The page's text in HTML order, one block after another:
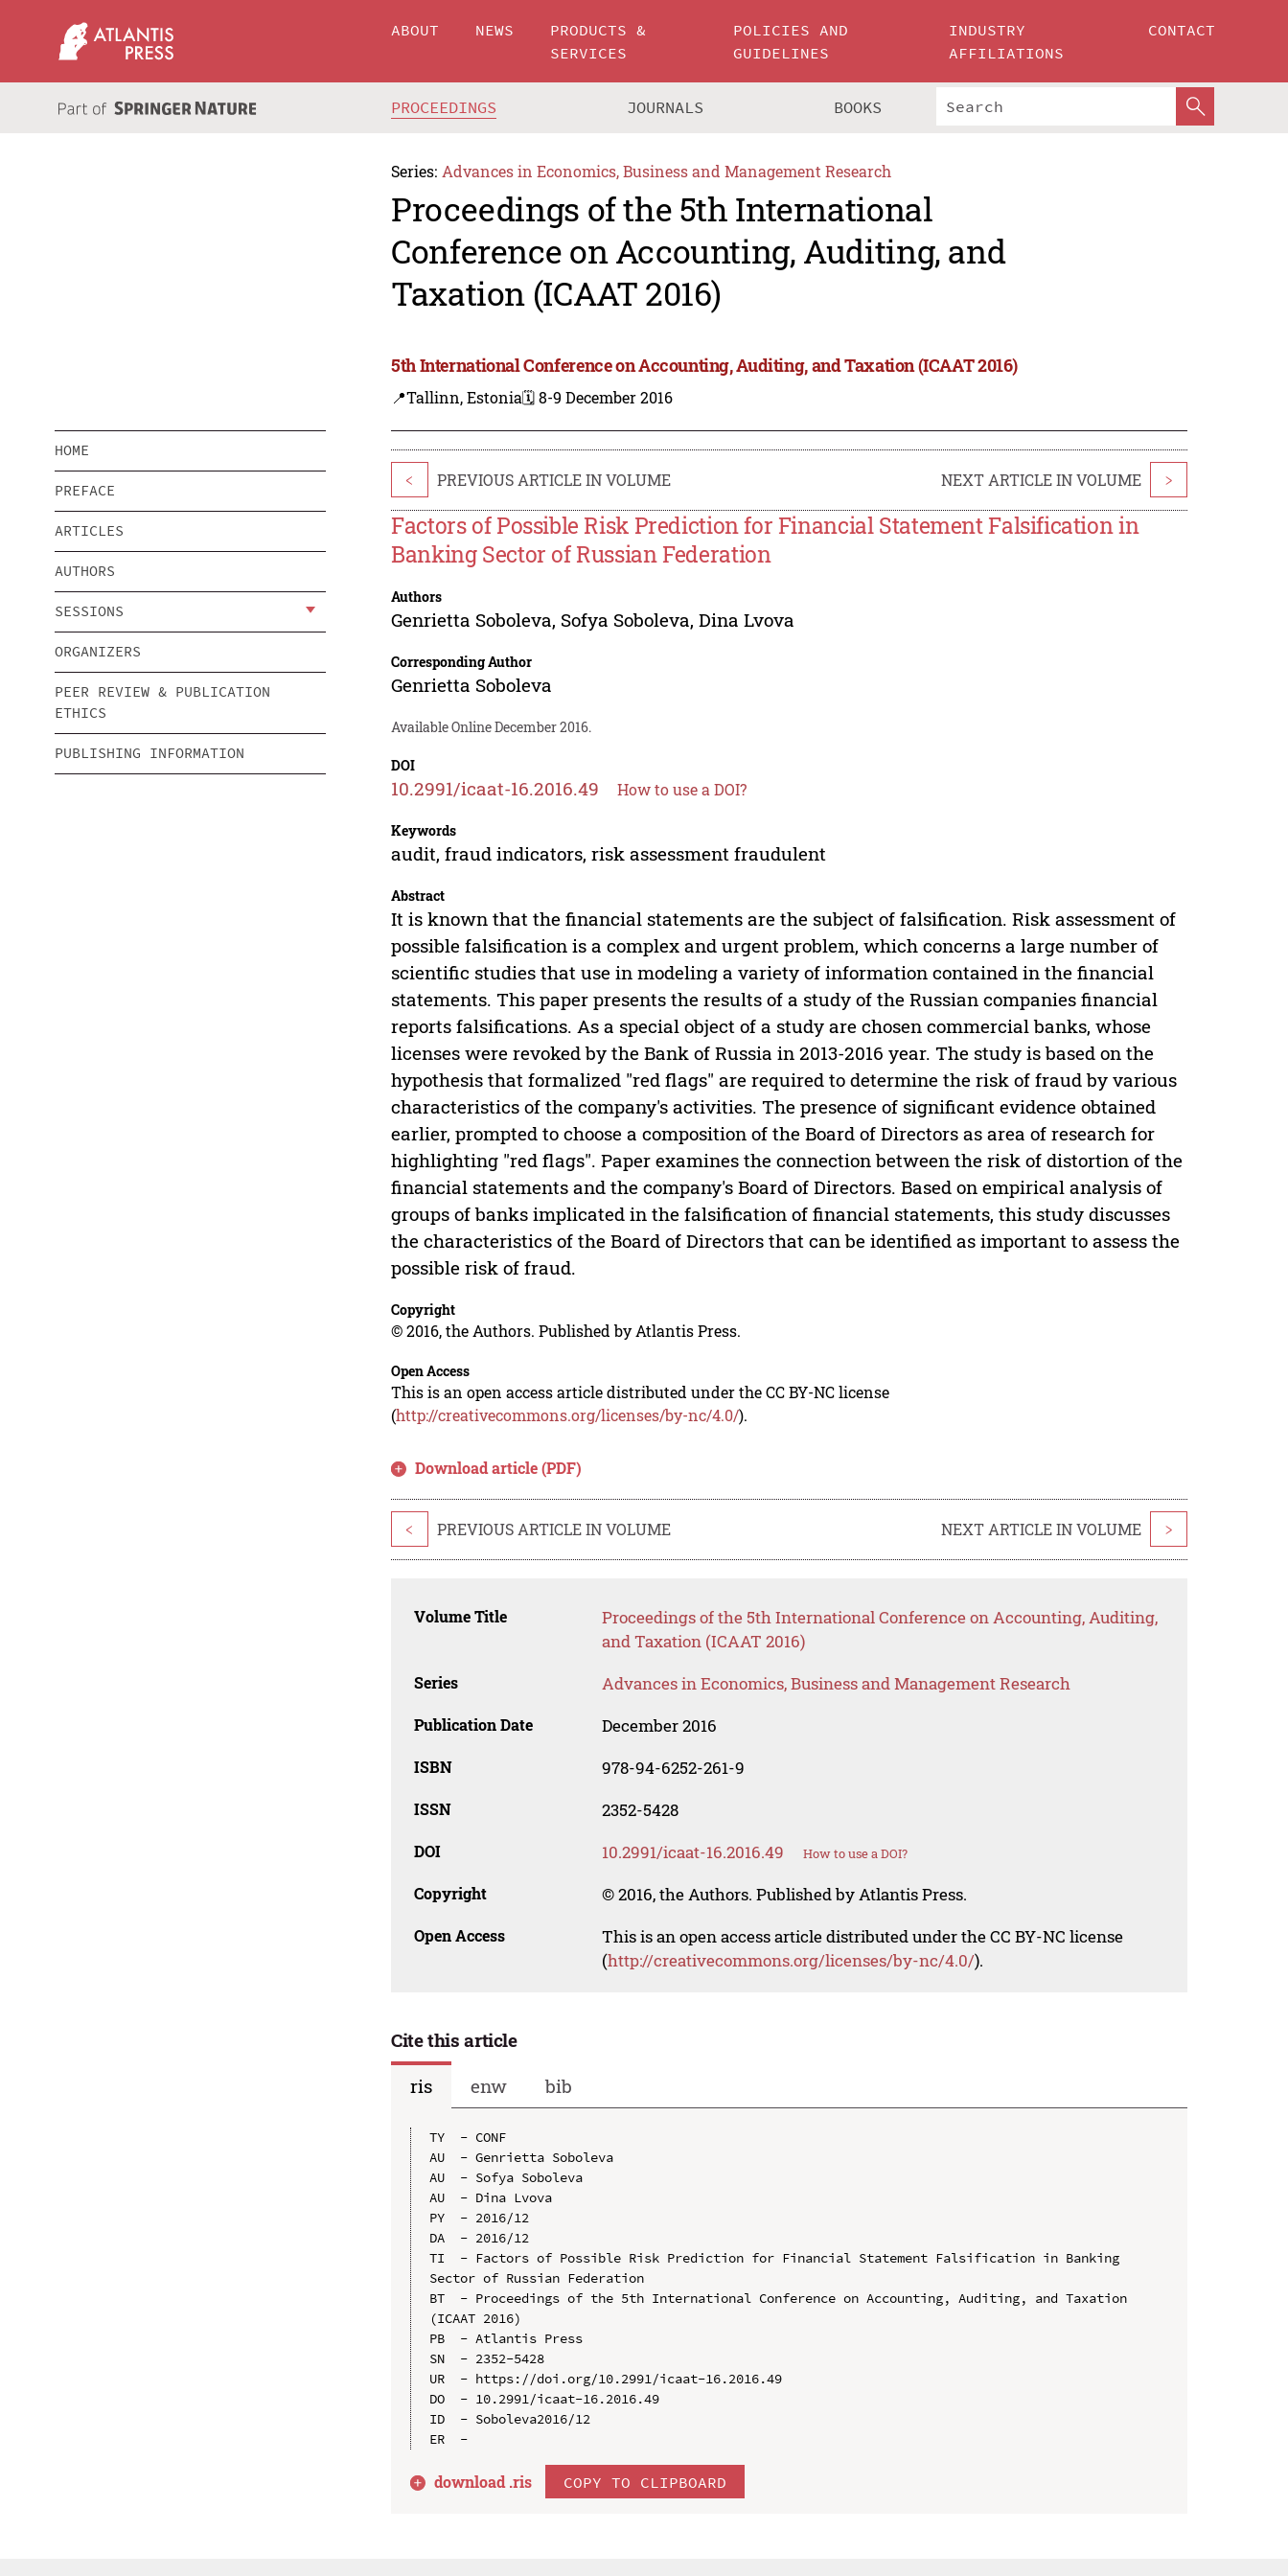
ABOUT NEWS
PRODUCTS &
SERVICES
POLICIES AND
GUIDELINES
INDUSTRY
AFFILIATIONS
CONTACT
PROCEEDINGS JOURNALS BOOKS
Series: Advances in Economics, Business and Management Research
Proceedings of the 5th International
Conference on Accounting, Auditing, and
Taxation (ICAAT 2016)
5th International Conference on Accounting, Auditing, and Taxation (ICAAT 2016)
📍Tallinn, Estonia🗓️ 8-9 December 2016
HOME
PREFACE
ARTICLES
AUTHORS
SESSIONS
ORGANIZERS
PEER REVIEW & PUBLICATION
ETHICS
PUBLISHING INFORMATION
< PREVIOUS ARTICLE IN VOLUME NEXT ARTICLE IN VOLUME >
Factors of Possible Risk Prediction for Financial Statement Falsification in
Banking Sector of Russian Federation
Authors
Genrietta Soboleva, Sofya Soboleva,Dina Lvova
Corresponding Author
Genrietta Soboleva
Available Online December 2016.
DOI
10.2991/icaat-16.2016.49 How to use a DOI?
Keywords
audit, fraud indicators, risk assessment fraudulent
Abstract
It is known that the financial statements are the subject of falsification. Risk assessment of
possible falsification is a complex and urgent problem, which concerns a large number of
scientific studies that use in modeling a variety of information contained in the financial
statements. This paper presents the results of a study of the Russian companies financial
reports falsifications. As a special object of a study are chosen commercial banks, whose
licenses were revoked by the Bank of Russia in 2013-2016 year. The study is based on the
hypothesis that formalized "red flags" are required to determine the risk of fraud by various
characteristics of the company's activities. The presence of significant evidence obtained
earlier, prompted to choose a composition of the Board of Directors as area of research for
highlighting "red flags". Paper examines the connection between the risk of distortion of the
financial statements and the company's Board of Directors. Based on empirical analysis of
groups of banks implicated in the falsification of financial statements, this study discusses
the characteristics of the Board of Directors that can be identified as important to assess the
possible risk of fraud.
Copyright
© 2016, the Authors. Published by Atlantis Press.
Open Access
This is an open access article distributed under the CC BY-NC license
(http://creativecommons.org/licenses/by-nc/4.0/).
Download article (PDF)
< PREVIOUS ARTICLE IN VOLUME NEXT ARTICLE IN VOLUME >
Volume Title
Proceedings of the 5th International Conference on Accounting, Auditing,
and Taxation (ICAAT 2016)
Series Advances in Economics, Business and Management Research
Publication Date December 2016
ISBN 978-94-6252-261-9
ISSN 2352-5428
DOI 10.2991/icaat-16.2016.49 How to use a DOI?
Copyright © 2016, the Authors. Published by Atlantis Press.
Open Access
This is an open access article distributed under the CC BY-NC license
(http://creativecommons.org/licenses/by-nc/4.0/).
Cite this article
ris
enw bib
TY  - CONF
AU  - Genrietta Soboleva
AU  - Sofya Soboleva
AU  - Dina Lvova
PY  - 2016/12
DA  - 2016/12
TI  - Factors of Possible Risk Prediction for Financial Statement Falsification in Banking
Sector of Russian Federation
BT  - Proceedings of the 5th International Conference on Accounting, Auditing, and Taxation
(ICAAT 2016)
PB  - Atlantis Press
SN  - 2352-5428
UR  - https://doi.org/10.2991/icaat-16.2016.49
DO  - 10.2991/icaat-16.2016.49
ID  - Soboleva2016/12
download .ris COPY TO CLIPBOARD